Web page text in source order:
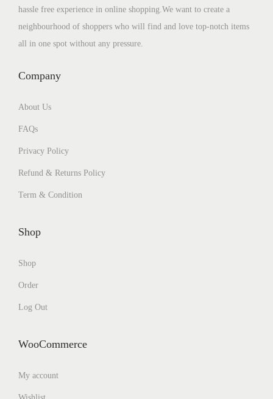
hassle free experience in online shopping.We want to create a
neighbourhood of shoppers who will find and love top-notch items
all in one spot without any pressure.
Company
About Us
FAQs
Privacy Policy
Refund & Returns Policy
Term & Condition
Shop
Shop
Order
Log Out
WooCommerce
My account